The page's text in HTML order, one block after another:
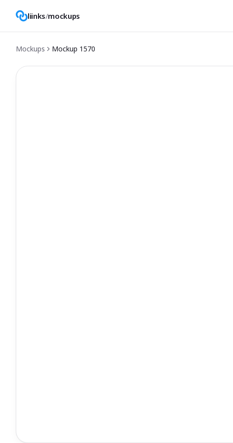
liinks/mockups
Mockups Mockup 1570